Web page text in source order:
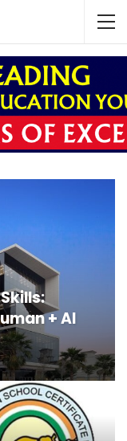
+ AI